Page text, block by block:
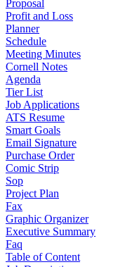
Proposal
Profit and Loss
Planner
Schedule
Meeting Minutes
Cornell Notes
Agenda
Tier List
Job Applications
ATS Resume
Smart Goals
Email Signature
Purchase Order
Comic Strip
Sop
Project Plan
Fax
Graphic Organizer
Executive Summary
Faq
Table of Content